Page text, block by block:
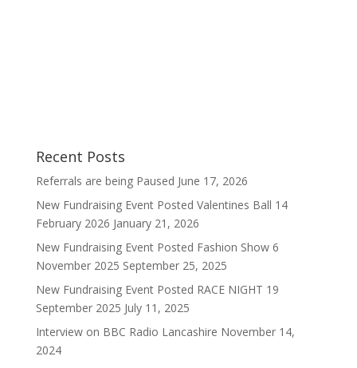
Recent Posts
Referrals are being Paused June 17, 2026
New Fundraising Event Posted Valentines Ball 14
February 2026 January 21, 2026
New Fundraising Event Posted Fashion Show 6
November 2025 September 25, 2025
New Fundraising Event Posted RACE NIGHT 19
September 2025 July 11, 2025
Interview on BBC Radio Lancashire November 14,
2024